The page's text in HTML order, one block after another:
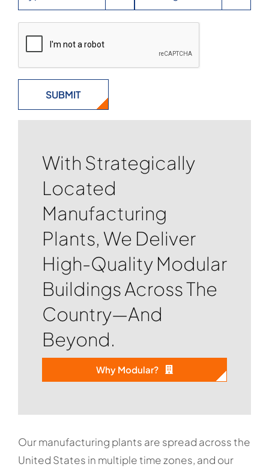
With Strategically
Located
Manufacturing
Plants, We Deliver
High-Quality Modular
Buildings Across The
Country—And
Beyond.
Why Modular?
Our manufacturing plants are spread across the
United States in multiple time zones, and our